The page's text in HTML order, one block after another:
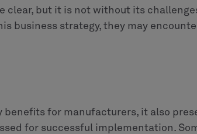
clear, but it is not without its
business strategy, they may
for manufacturers, it also
for successful implementation.